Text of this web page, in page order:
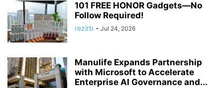
101 FREE HONOR Gadgets—No
Follow Required!
rezirb - Jul 24, 2026
Manulife Expands Partnership
with Microsoft to Accelerate
Enterprise AI Governance and...